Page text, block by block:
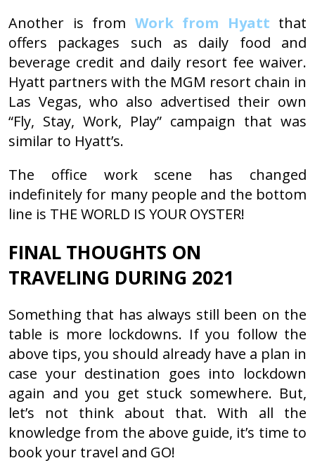
Another is from Work from Hyatt that
offers packages such as daily food and
beverage credit and daily resort fee waiver.
Hyatt partners with the MGM resort chain in
Las Vegas, who also advertised their own
“Fly, Stay, Work, Play” campaign that was
similar to Hyatt’s.
The office work scene has changed
indefinitely for many people and the bottom
line is THE WORLD IS YOUR OYSTER!
FINAL THOUGHTS ON
TRAVELING DURING 2021
Something that has always still been on the
table is more lockdowns. If you follow the
above tips, you should already have a plan in
case your destination goes into lockdown
again and you get stuck somewhere. But,
let’s not think about that. With all the
knowledge from the above guide, it’s time to
book your travel and GO!